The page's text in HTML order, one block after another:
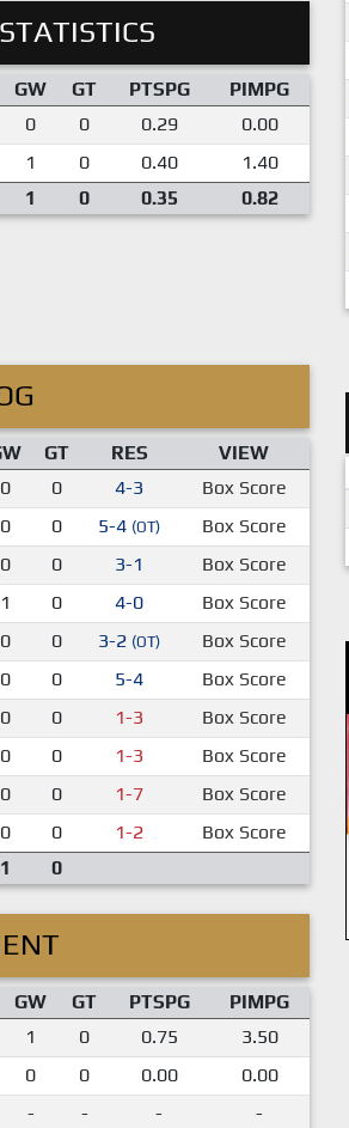
GW GT PTSPG
PIMPG
0 0 0.29
0.00
1 0 0.40
1.40
1 0 0.35 0.82
GT RES
VIEW
0 0 4-3
Box Score
0 0 5-4 (OT)
Box Score
0 0 3-1
Box Score
1 0 4-0
Box Score
0 0 3-2 (OT)
Box Score
0 0 5-4
Box Score
0 0 1-3
Box Score
0 0 1-3
Box Score
0 0 1-7
Box Score
0 0 1-2
Box Score
1 0
GW GT PTSPG
PIMPG
1 0 0.75
3.50
0 0 0.00
0.00
- - -
-